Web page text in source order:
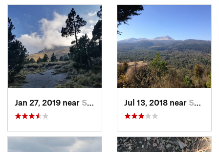
Jan 27, 2019 near San Jos…, MX Jul 13, 2018 near San Jua…, MX